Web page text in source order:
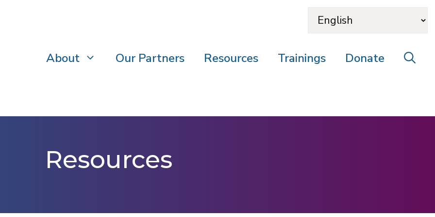
About Our Partners Resources Trainings Donate
Resources